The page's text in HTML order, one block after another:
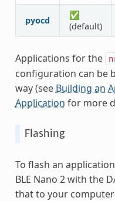
pyocd
✅
(default)
Applications for the
configuration can be
way (see Building an
Application for more
Flashing
To flash an
BLE Nano 2 with the
that to your computer